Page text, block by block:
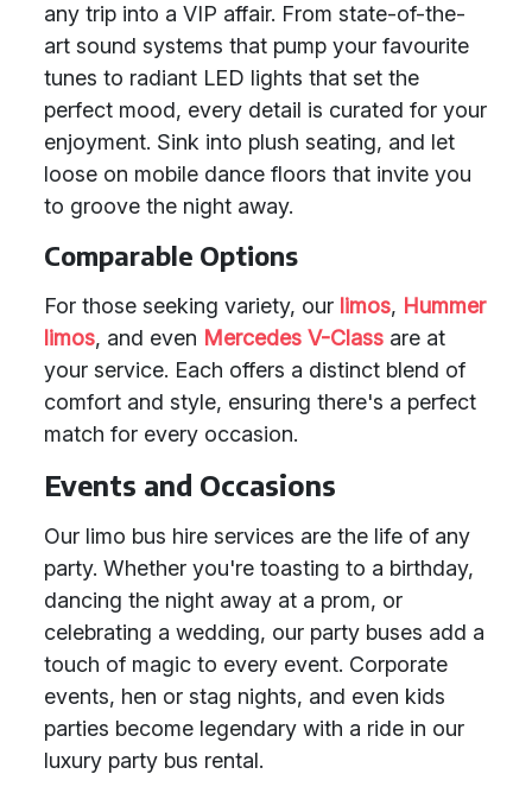
any trip into a VIP affair. From state-of-the-
art sound systems that pump your favourite
tunes to radiant LED lights that set the
perfect mood, every detail is curated for your
enjoyment. Sink into plush seating, and let
loose on mobile dance floors that invite you
to groove the night away.
Comparable Options
For those seeking variety, our limos, Hummer
limos, and even Mercedes V-Class are at
your service. Each offers a distinct blend of
comfort and style, ensuring there's a perfect
match for every occasion.
Events and Occasions
Our limo bus hire services are the life of any
party. Whether you're toasting to a birthday,
dancing the night away at a prom, or
celebrating a wedding, our party buses add a
touch of magic to every event. Corporate
events, hen or stag nights, and even kids
parties become legendary with a ride in our
luxury party bus rental.